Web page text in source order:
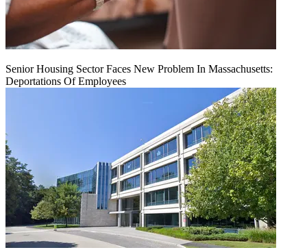
Senior Housing Sector Faces New Problem In Massachusetts:
Deportations Of Employees